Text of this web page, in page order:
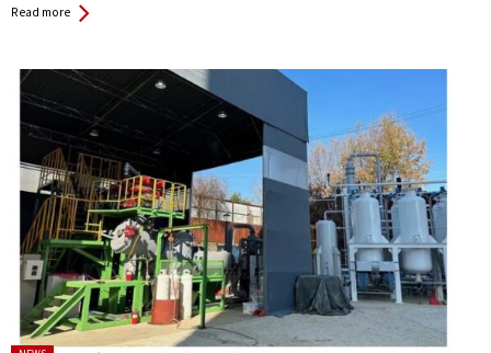
Read more